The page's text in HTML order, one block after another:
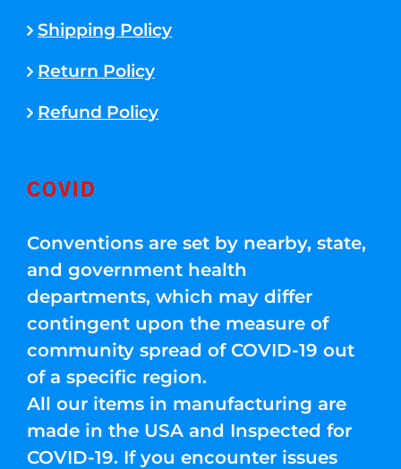
Shipping Policy
Return Policy
Refund Policy
COVID
Conventions are set by nearby, state,
and government health
departments, which may differ
contingent upon the measure of
community spread of COVID-19 out
of a specific region.
All our items in manufacturing are
made in the USA and Inspected for
COVID-19. If you encounter issues